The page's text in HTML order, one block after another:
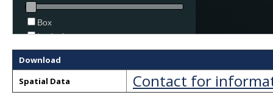
Download
Spatial Data
Contact for